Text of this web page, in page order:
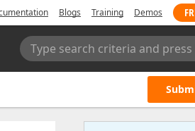
Blogs Training Demos
Type search criteria and press